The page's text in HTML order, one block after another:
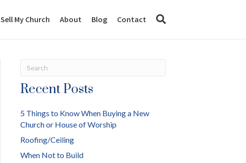
Sell My Church About Blog Contact
Recent Posts
5 Things to Know When Buying a New
Church or House of Worship
Roofing/Ceiling
When Not to Build